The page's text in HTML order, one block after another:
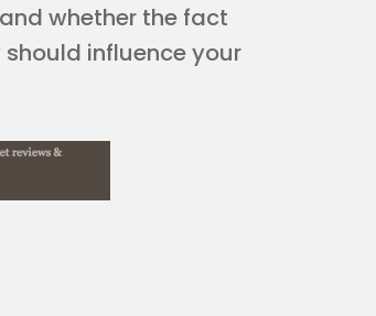
whether the fact
influence your